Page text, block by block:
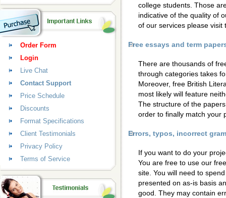
college students. Those
indicative of the quality of
of our services please visit
Free essays and term
There are thousands of
through categories takes
Moreover, free British
most likely will feature
The structure of the
order to finally match your
Errors, typos, incorrect
If you want to do your
You are free to use our
site. You will need to
presented on as-is basis
good. They may contain
Order Form
Login
Live Chat
Contact Support
Price Schedule
Discounts
Format Specifications
Client Testimonials
Privacy Policy
Terms of Service